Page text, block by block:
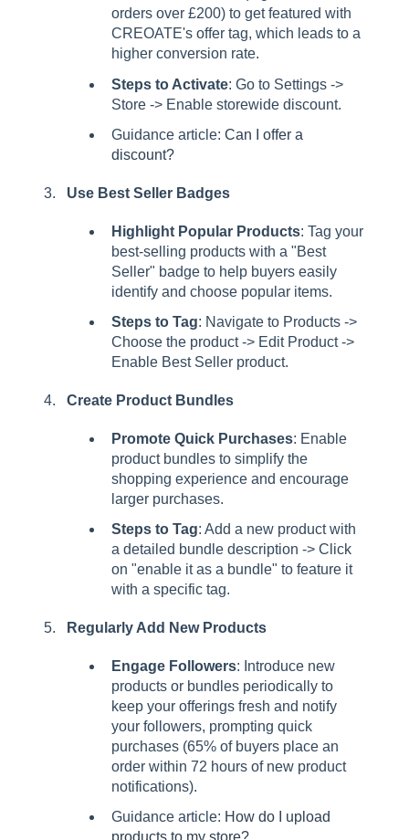
orders over £200) to get featured with
CREOATE's offer tag, which leads to a
higher conversion rate.
Steps to Activate: Go to Settings ->
Store -> Enable storewide discount.
Guidance article: Can I offer a
discount?
Use Best Seller Badges
Highlight Popular Products: Tag your
best-selling products with a "Best
Seller" badge to help buyers easily
identify and choose popular items.
Steps to Tag: Navigate to Products ->
Choose the product -> Edit Product ->
Enable Best Seller product.
Create Product Bundles
Promote Quick Purchases: Enable
product bundles to simplify the
shopping experience and encourage
larger purchases.
Steps to Tag: Add a new product with
a detailed bundle description -> Click
on "enable it as a bundle" to feature it
with a specific tag.
Regularly Add New Products
Engage Followers: Introduce new
products or bundles periodically to
keep your offerings fresh and notify
your followers, prompting quick
purchases (65% of buyers place an
order within 72 hours of new product
notifications).
Guidance article: How do I upload